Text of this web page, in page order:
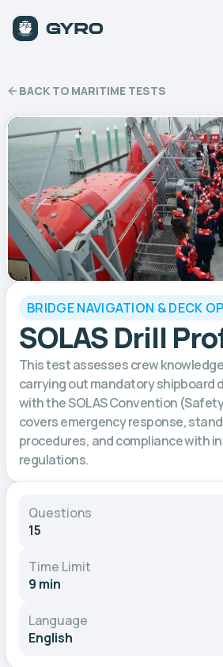
BACK TO MARITIME TESTS
BRIDGE NAVIGATION & DECK
SOLAS Drill
This test assesses crew
carrying out mandatory shipboard
with the SOLAS Convention
covers emergency response,
procedures, and compliance with
regulations.
Questions
15
Time Limit
9 min
Language
English